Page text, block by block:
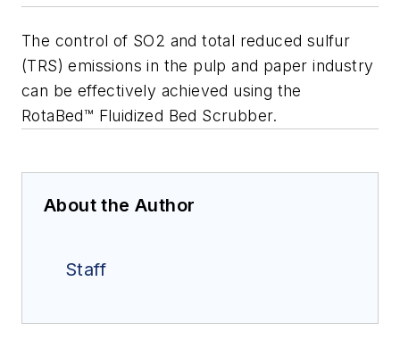
The control of SO2 and total reduced sulfur
(TRS) emissions in the pulp and paper industry
can be effectively achieved using the
RotaBed™ Fluidized Bed Scrubber.
About the Author
Staff